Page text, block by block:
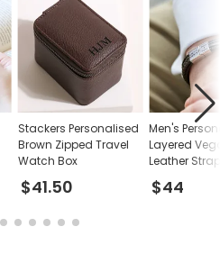
Stackers Personalised
Brown Zipped Travel
Watch Box
$41.50
Men's
Layered
Leather
Bracelet
$44